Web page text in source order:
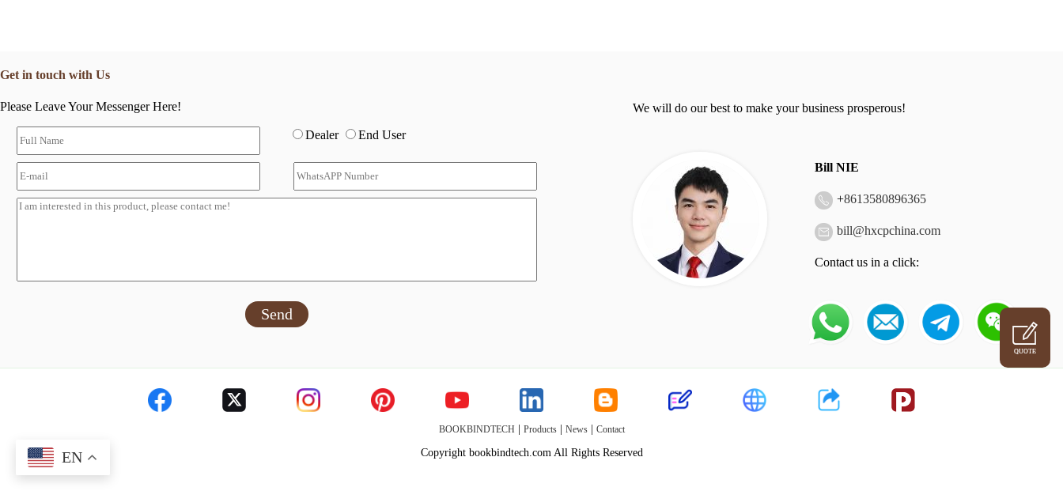
Get in touch with Us
Please Leave Your Messenger Here!
Dealer End User
Send
We will do our best to make your business prosperous!
Bill NIE
+8613580896365
bill@hxcpchina.com
Contact us in a click:
BOOKBINDTECH Products| News| Contact
Copyright bookbindtech.com All Rights Reserved
QUOTE
EN